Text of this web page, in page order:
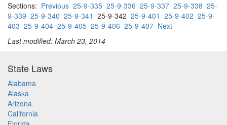
Sections: Previous 25-9-335 25-9-336 25-9-337 25-9-338 25-
9-339 25-9-340 25-9-341 25-9-342 25-9-401 25-9-402 25-9-
403 25-9-404 25-9-405 25-9-406 25-9-407 Next
Last modified: March 23, 2014
State Laws
Alabama
Alaska
Arizona
California